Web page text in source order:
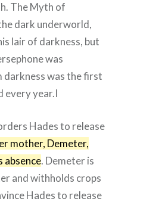
The Myth of
dark underworld,
lair of darkness, but
was
darkness was the first
every year.I
Hades to release
mother, Demeter,
absence. Demeter is
and withholds crops
Hades to release